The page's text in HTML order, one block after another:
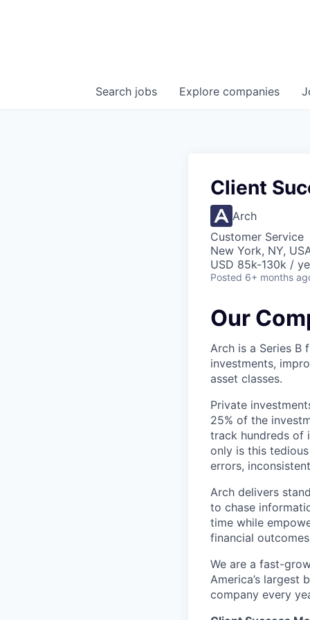
Search jobs Explore companies
Client
Arch
Customer Service
New York, NY,
USD 85k-130k /
Posted 6+ months
Our
Arch is a Series B
investments,
asset classes.
Private
25% of the
track hundreds of
only is this
errors,
Arch delivers
to chase
time while
financial
We are a fast-
America’s largest
company every